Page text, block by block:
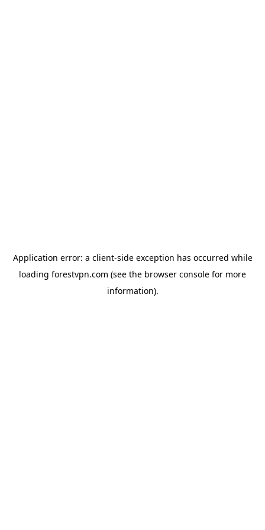
Application error: a client-side exception has occurred while
loading forestvpn.com (see the browser console for more
information).